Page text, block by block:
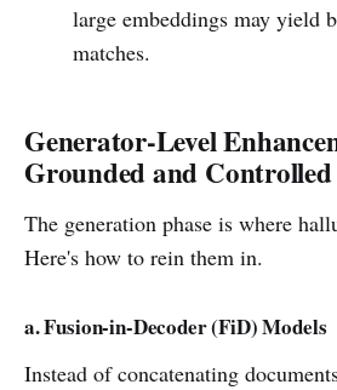
large embeddings may yield
matches.
Generator-Level
Grounded and
The generation phase is where
Here's how to rein them in.
a. Fusion-in-Decoder (FiD) Models
Instead of concatenating